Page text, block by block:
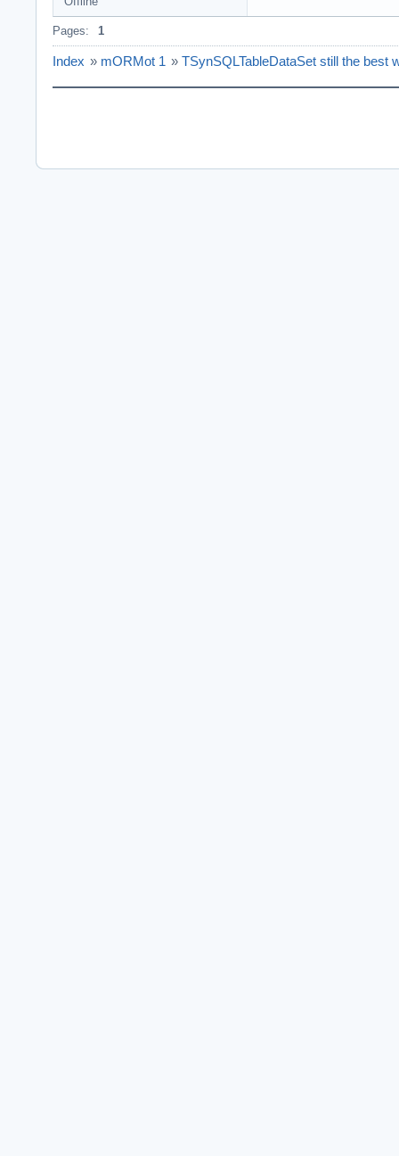
Pages: 1
Index » mORMot 1 » TSynSQLTableDataSet still the best